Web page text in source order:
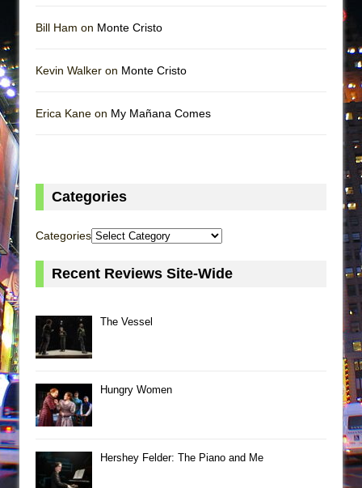
Bill Ham on Monte Cristo
Kevin Walker on Monte Cristo
Erica Kane on My Mañana Comes
Categories
Categories
Recent Reviews Site-Wide
The Vessel
Hungry Women
Hershey Felder: The Piano and Me